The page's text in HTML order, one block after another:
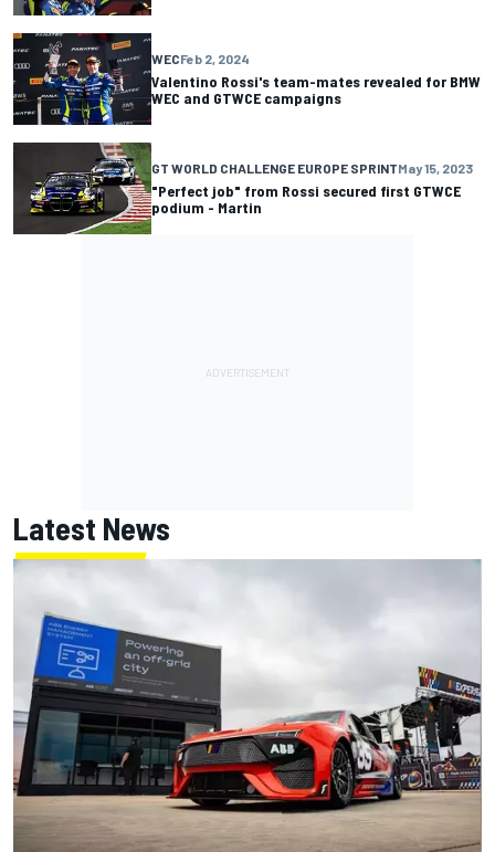
WECFeb 2, 2024
Valentino Rossi's team-mates revealed for BMW
WEC and GTWCE campaigns
GT WORLD CHALLENGE EUROPE SPRINTMay 15, 2023
"Perfect job" from Rossi secured first GTWCE
podium - Martin
Latest News